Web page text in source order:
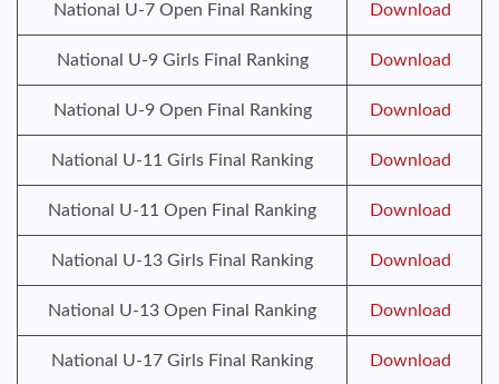
National U-7 Open Final Ranking Download
National U-9 Girls Final Ranking Download
National U-9 Open Final Ranking Download
National U-11 Girls Final Ranking Download
National U-11 Open Final Ranking Download
National U-13 Girls Final Ranking Download
National U-13 Open Final Ranking Download
National U-17 Girls Final Ranking Download